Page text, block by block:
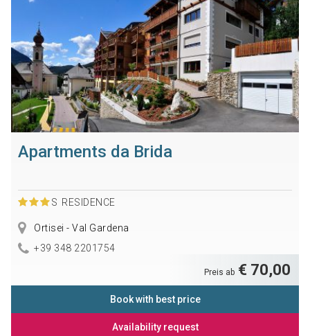
Apartments da Brida
S RESIDENCE
Ortisei - Val Gardena
+39 348 2201754
Preis ab € 70,00
Book with best price
Availability request